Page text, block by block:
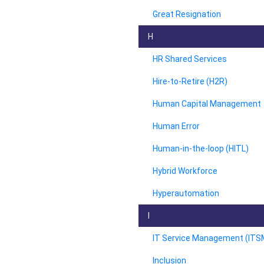
Great Resignation
H
HR Shared Services
Hire-to-Retire (H2R)
Human Capital Management
Human Error
Human-in-the-loop (HITL)
Hybrid Workforce
Hyperautomation
IT Service Management
Inclusion